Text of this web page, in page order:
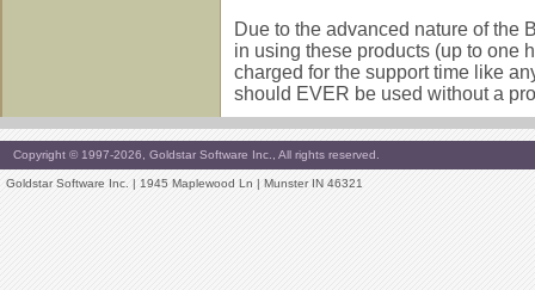
Due to the advanced nature of the
in using these products (up to one
charged for the support time like
should EVER be used without a
Copyright © 1997-2026, Goldstar Software Inc., All rights reserved.
Goldstar Software Inc. | 1945 Maplewood Ln | Munster IN 46321